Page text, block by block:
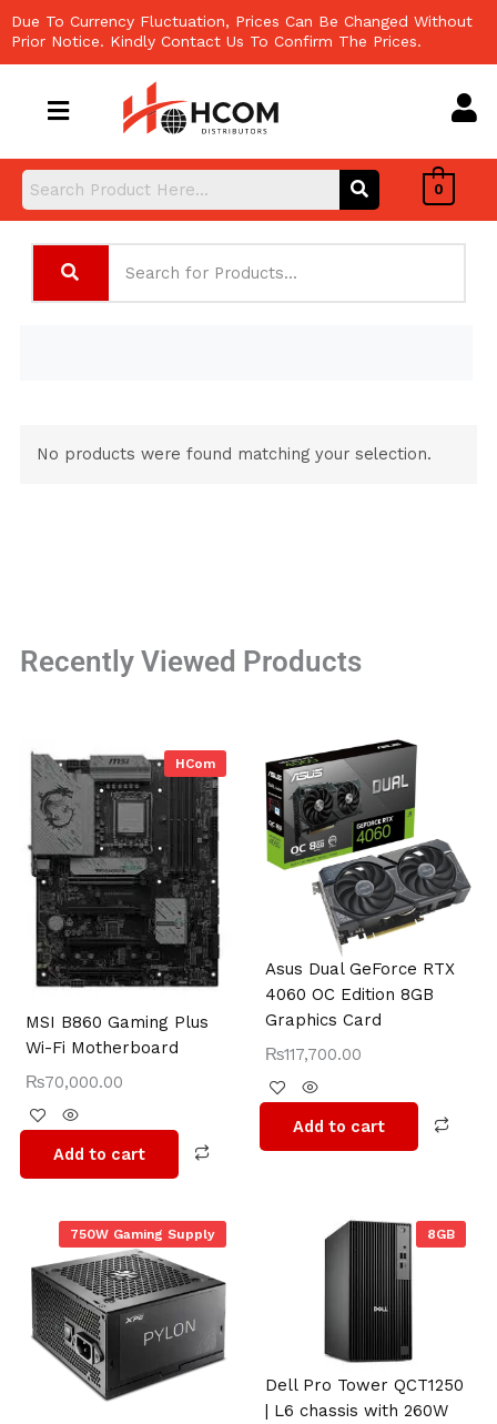
to
content
Due To Currency Fluctuation, Prices Can Be Changed Without
Prior Notice. Kindly Contact Us To Confirm The Prices.
0
No products were found matching your selection.
Recently Viewed Products
HCom
MSI B860 Gaming Plus
Wi-Fi Motherboard
₨70,000.00
Add to cart
Asus Dual GeForce RTX
4060 OC Edition 8GB
Graphics Card
₨117,700.00
Add to cart
750W Gaming Supply 8GB
Dell Pro Tower QCT1250
| L6 chassis with 260W